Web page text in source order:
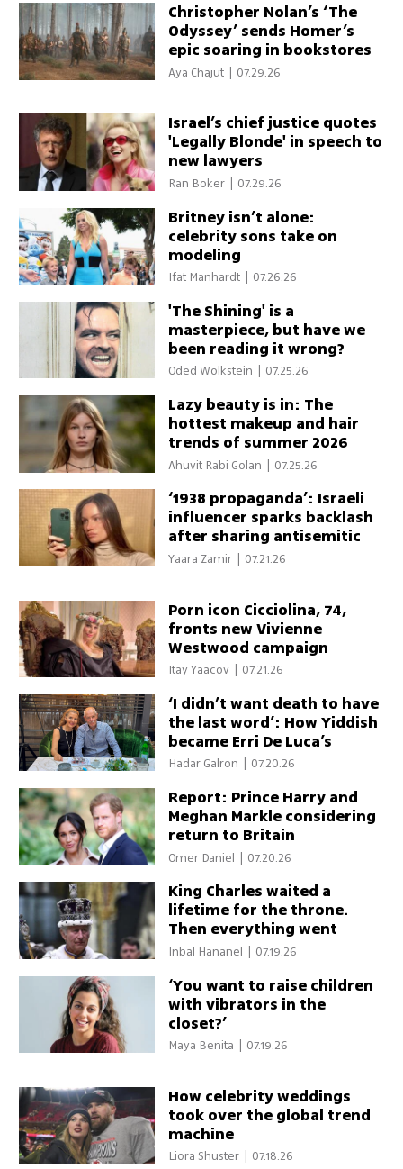
Christopher Nolan’s ‘The
Odyssey’ sends Homer’s
epic soaring in bookstores
Aya Chajut | 07.29.26
Israel’s chief justice quotes
'Legally Blonde' in speech to
new lawyers
Ran Boker | 07.29.26
Britney isn’t alone:
celebrity sons take on
modeling
Ifat Manhardt | 07.26.26
'The Shining' is a
masterpiece, but have we
been reading it wrong?
Oded Wolkstein 07.25.26
Lazy beauty is in: The
hottest makeup and hair
trends of summer 2026
Ahuvit Rabi Golan | 07.25.26
‘1938 propaganda’: Israeli
influencer sparks backlash
after sharing antisemitic
conspiracy theory
Yaara Zamir | 07.21.26
Porn icon Cicciolina, 74,
fronts new Vivienne
Westwood campaign
Itay Yaacov | 07.21.26
‘I didn’t want death to have
the last word’: How Yiddish
became Erri De Luca’s
answer to the Holocaust
Hadar Galron 07.20.26
Report: Prince Harry and
Meghan Markle considering
return to Britain
Omer Daniel | 07.20.26
King Charles waited a
lifetime for the throne.
Then everything went
wrong
Inbal Hananel | 07.19.26
‘You want to raise children
with vibrators in the
closet?’
Maya Benita 07.19.26
How celebrity weddings
took over the global trend
machine
Liora Shuster 07.18.26